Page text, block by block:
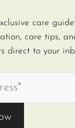
care
care tips,
direct to your